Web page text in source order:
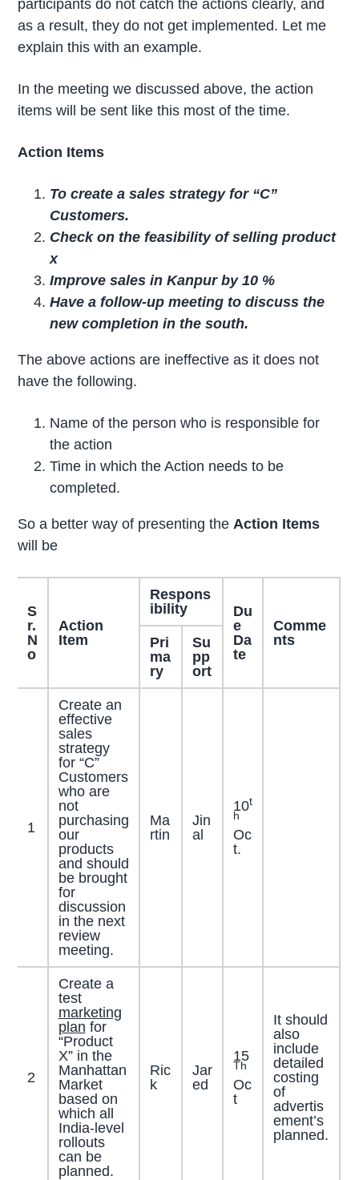
participants do not catch the actions clearly, and
as a result, they do not get implemented. Let me
explain this with an example.
In the meeting we discussed above, the action
items will be sent like this most of the time.
Action Items
To create a sales strategy for “C”
Customers.
Check on the feasibility of selling product
x
Improve sales in Kanpur by 10 %
Have a follow-up meeting to discuss the
new completion in the south.
The above actions are ineffective as it does not
have the following.
Name of the person who is responsible for
the action
Time in which the Action needs to be
completed.
So a better way of presenting the Action Items
will be
S
r.
N
o
Action
Item
Respons
ibility
Du
e
Da
te
Comme
nts
Pri
ma
ry
Su
pp
ort
1
Create an
effective
sales
strategy
for “C”
Customers
who are
not
purchasing
our
products
and should
be brought
for
discussion
in the next
review
meeting.
Ma
rtin
Jin
al
10t
h
Oc
t.
2
Create a
test
marketing
plan for
“Product
X” in the
Manhattan
Market
based on
which all
India-level
rollouts
can be
planned.
Ric
k
Jar
ed
15
Th
Oc
t
It should
also
include
detailed
costing
of
advertis
ement’s
planned.